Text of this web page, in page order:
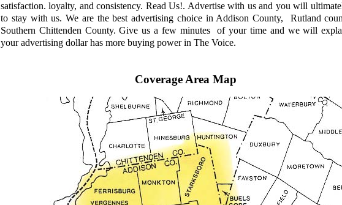
satisfaction. loyalty, and consistency. Read Us!. Advertise with us and you will
to stay with us. We are the best advertising choice in Addison County, Rutland
Southern Chittenden County. Give us a few minutes of your time and we will
your advertising dollar has more buying power in The Voice.
Coverage Area Map